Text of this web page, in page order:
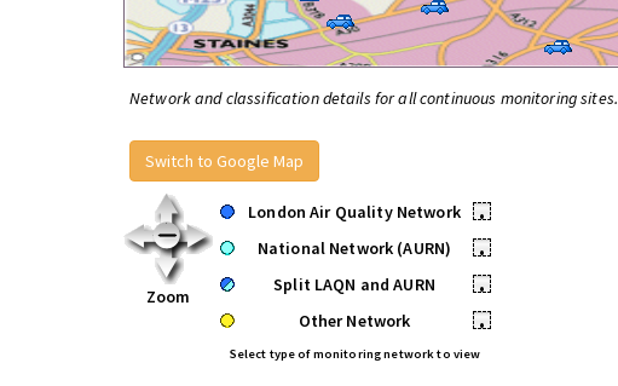
Network and classification details for all continuous monitoring sites.
Switch to Google Map
Zoom
London Air Quality Network
•
National Network (AURN)
•
Split LAQN and AURN
•
Other Network
•
Select type of monitoring network to view